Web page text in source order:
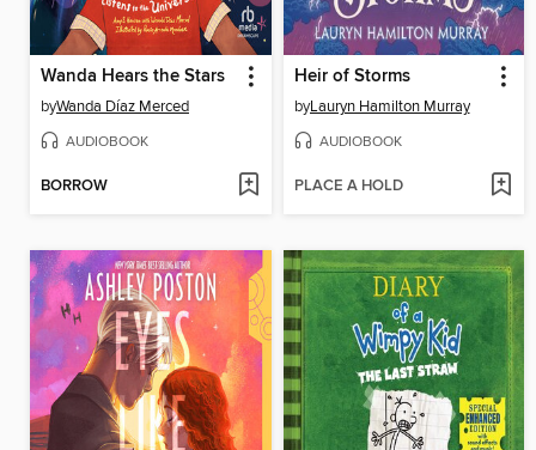
Wanda Hears the Stars
byWanda Díaz Merced
AUDIOBOOK
BORROW
Heir of Storms
byLauryn Hamilton Murray
AUDIOBOOK
PLACE A HOLD